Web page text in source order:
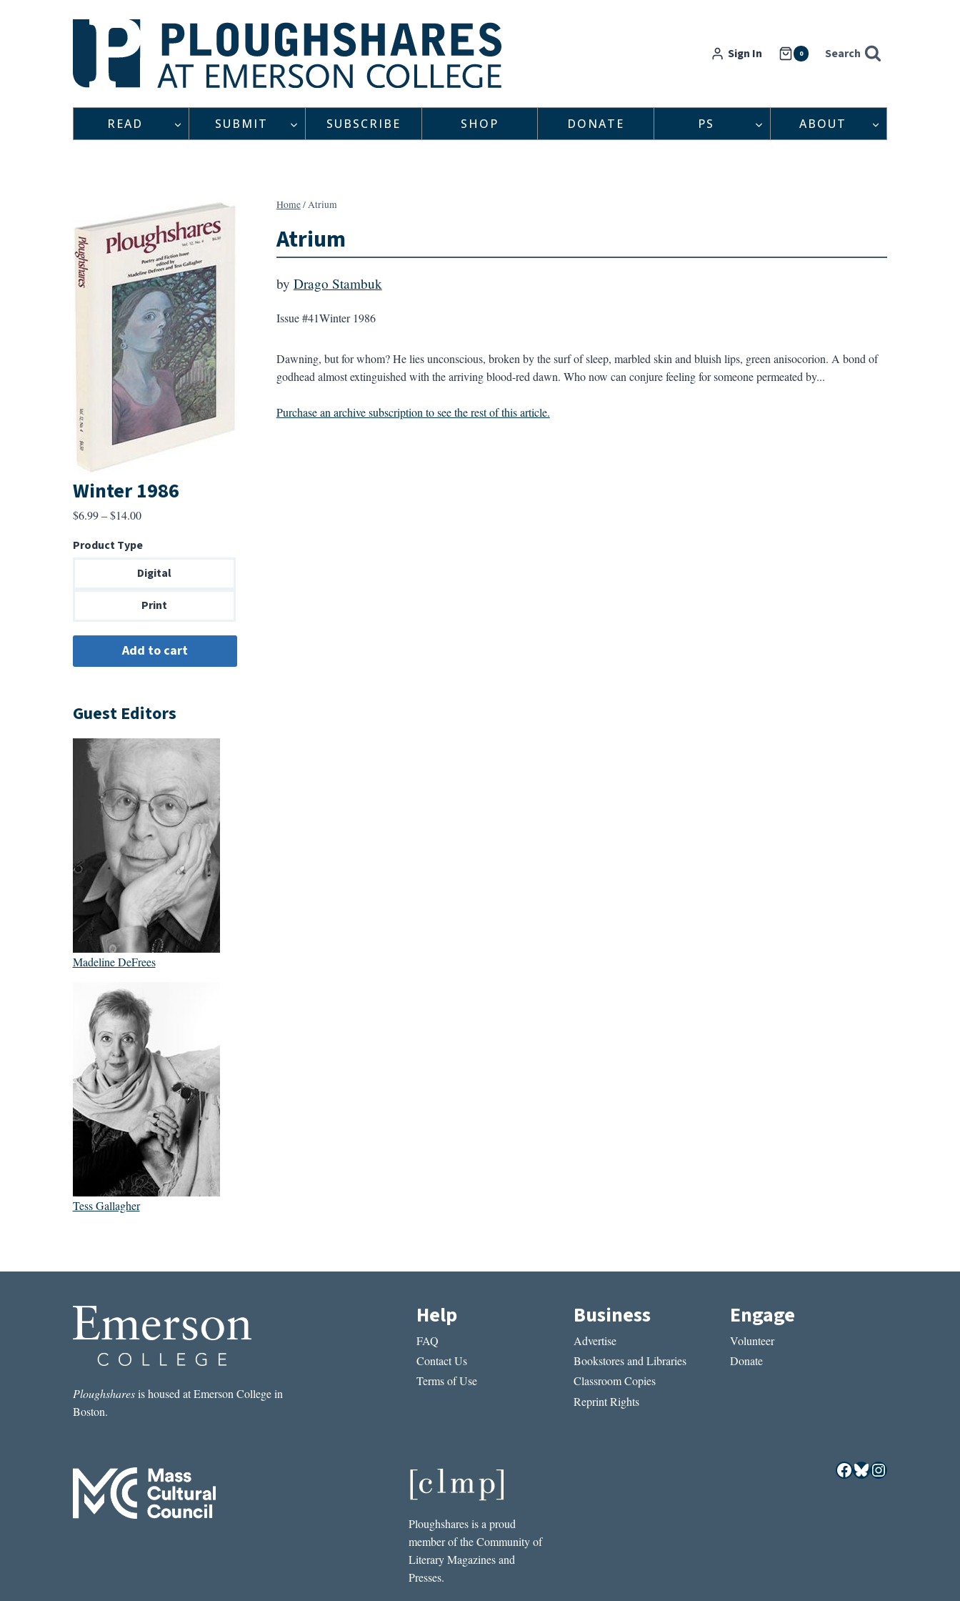
Sign In 0 Search
READ SUBMIT SUBSCRIBE SHOP DONATE PS ABOUT
Home/Atrium
Atrium
by Drago Stambuk
Issue #41Winter 1986
Dawning, but for whom? He lies unconscious, broken by the surf of sleep, marbled skin and bluish lips, green anisocorion. A bond of
godhead almost extinguished with the arriving blood-red dawn. Who now can conjure feeling for someone permeated by...
Purchase an archive subscription to see the rest of this article.
Winter 1986
$6.99 – $14.00Price
$6.99
through
Product Type
Digital
Print
Guest Editors
Madeline DeFrees
Tess Gallagher
Ploughsharesis housed at Emerson College in
Boston.
Help
FAQ
Contact Us
Terms of Use
Business
Advertise
Bookstores and Libraries
Classroom Copies
Reprint Rights
Engage
Volunteer
Donate
Ploughshares is a proud
member of the Community of
Literary Magazines and
Presses.
Facebook
Bluesky
Instagram